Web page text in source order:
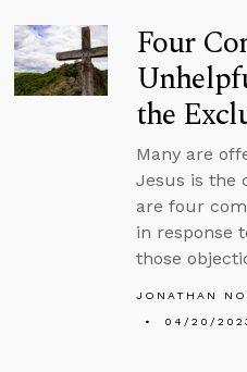
Four
the
Many are
Jesus is the
are four
in response
those
JONATHAN
04/20/